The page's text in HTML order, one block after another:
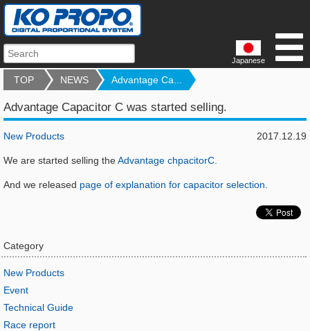
Japanese
TOP NEWS Advantage Ca...
Advantage Capacitor C was started selling.
2017.12.19
New Products
We are started selling theAdvantage chpacitorC.
And we released page of explanation for capacitor selection
Category
New Products
Event
Technical Guide
Race report